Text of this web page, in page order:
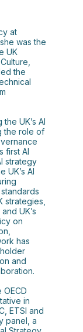
at
was the
UK
the
UK’s AI
the role of
first AI
strategy
UK’s AI
strategies,
UK’s
on
has
and
in
ETSI and
panel, a